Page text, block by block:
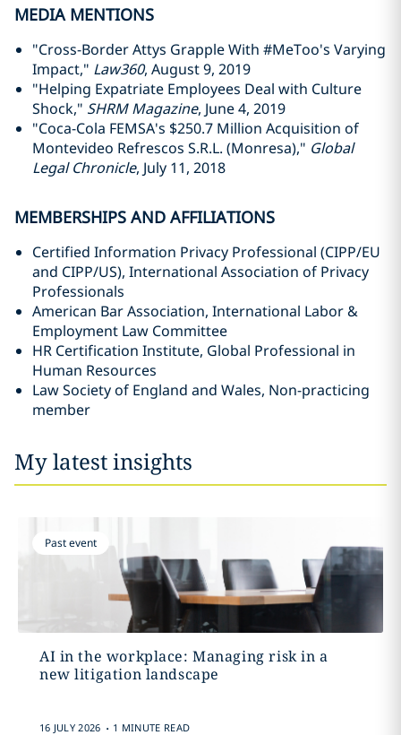
MEDIA MENTIONS
"Cross-Border Attys Grapple With #MeToo's Varying
Impact," Law360, August 9, 2019
"Helping Expatriate Employees Deal with Culture
Shock," SHRM Magazine, June 4, 2019
"Coca-Cola FEMSA's $250.7 Million Acquisition of
Montevideo Refrescos S.R.L. (Monresa)," Global
Legal Chronicle, July 11, 2018
MEMBERSHIPS AND AFFILIATIONS
Certified Information Privacy Professional (CIPP/EU
and CIPP/US), International Association of Privacy
Professionals
American Bar Association, International Labor &
Employment Law Committee
HR Certification Institute, Global Professional in
Human Resources
Law Society of England and Wales, Non-practicing
member
My latest insights
Past event
AI in the workplace: Managing risk in a
new litigation landscape
16 JULY 2026 . 1 MINUTE READ